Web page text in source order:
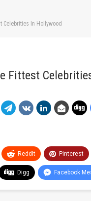
Celebrities In Hollywood
Fittest
ReddIt Pinterest
Digg Facebook